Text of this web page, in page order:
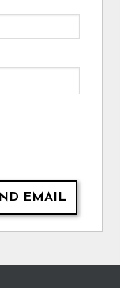
EMAIL